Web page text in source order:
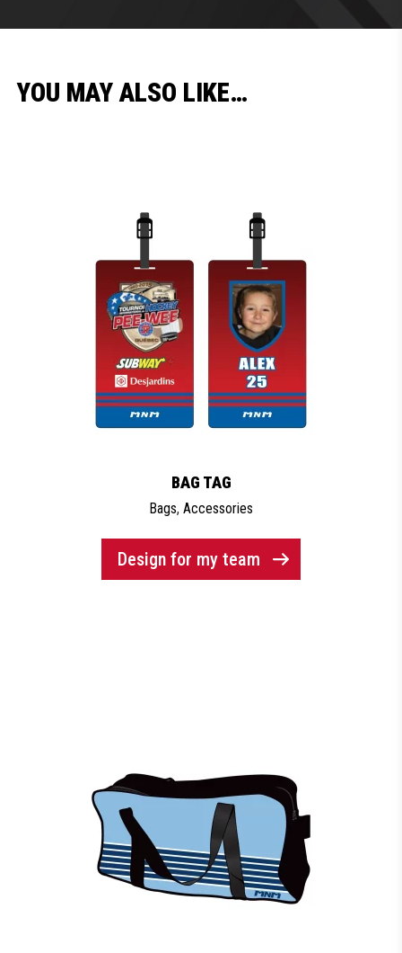
YOU MAY ALSO LIKE…
BAG TAG
Bags, Accessories
Design for my team